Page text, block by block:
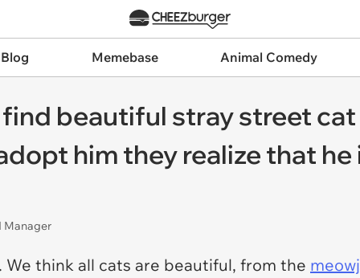
Memebase Animal Comedy
beautiful stray street cat
him they realize that he
Manager
We think all cats are beautiful, from the